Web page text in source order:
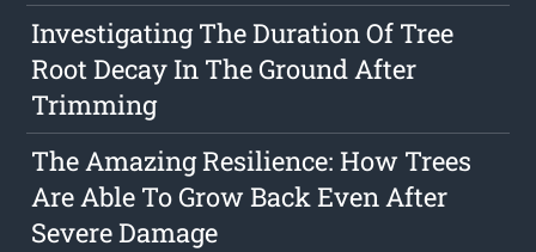
Investigating The Duration Of Tree
Root Decay In The Ground After
Trimming
The Amazing Resilience: How Trees
Are Able To Grow Back Even After
Severe Damage